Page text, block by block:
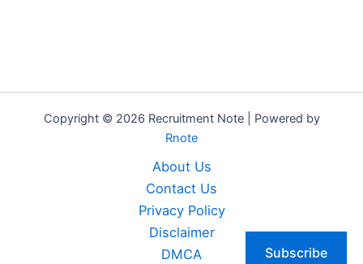
Copyright © 2026 Recruitment Note | Powered by
Rnote
About Us
Contact Us
Privacy Policy
Disclaimer
DMCA
Subscribe